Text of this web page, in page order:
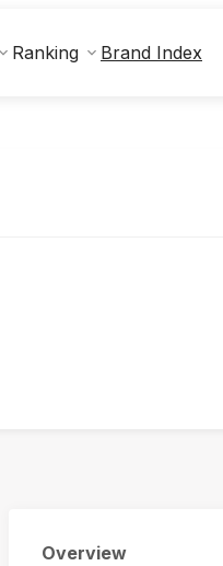
Ranking Brand Index
Overview